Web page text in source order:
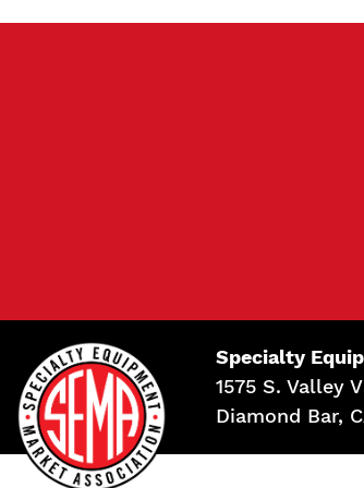
Specialty
1575 S. Valley
Diamond Bar,